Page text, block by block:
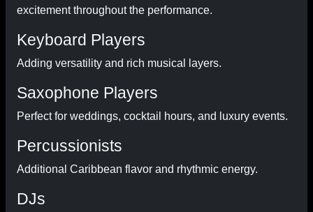
excitement throughout the performance.
Keyboard Players
Adding versatility and rich musical layers.
Saxophone Players
Perfect for weddings, cocktail hours, and luxury events.
Percussionists
Additional Caribbean flavor and rhythmic energy.
DJs